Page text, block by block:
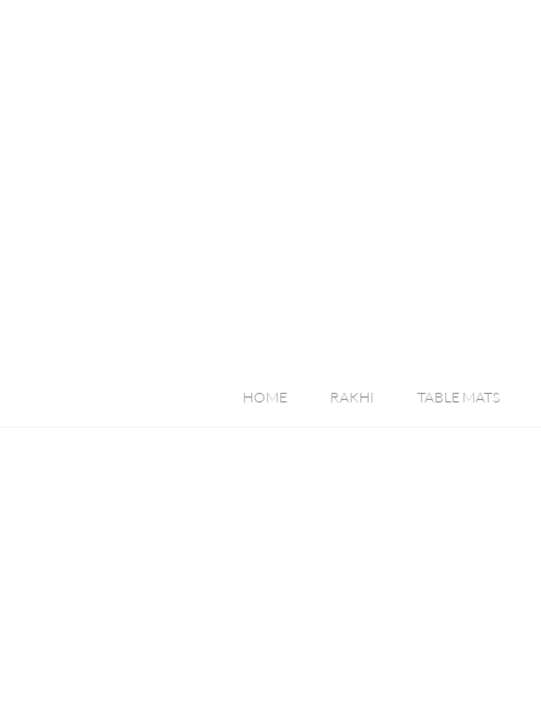
HOME RAKHI TABLE MATS